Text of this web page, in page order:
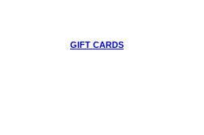
GIFT CARDS